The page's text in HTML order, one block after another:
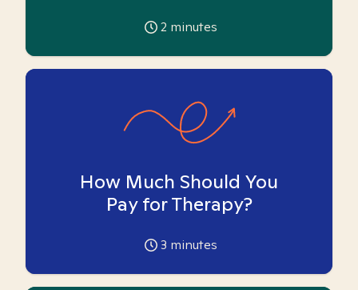
2 minutes
How Much Should You
Pay for Therapy?
3 minutes